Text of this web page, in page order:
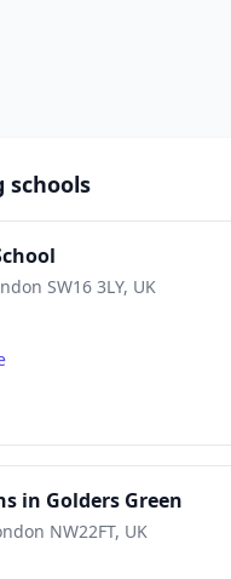
schools
SW16 3LY, UK
in Golders Green
NW22FT, UK